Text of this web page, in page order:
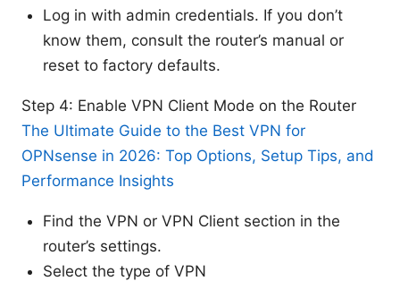
Log in with admin credentials. If you don’t
know them, consult the router’s manual or
reset to factory defaults.
Step 4: Enable VPN Client Mode on the Router
The Ultimate Guide to the Best VPN for
OPNsense in 2026: Top Options, Setup Tips, and
Performance Insights
Find the VPN or VPN Client section in the
router’s settings.
Select the type of VPN